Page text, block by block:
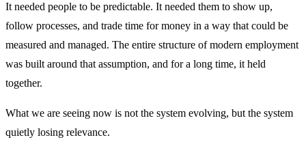
It needed people to be predictable. It needed them to show up,
follow processes, and trade time for money in a way that could be
measured and managed. The entire structure of modern employment
was built around that assumption, and for a long time, it held
together.
What we are seeing now is not the system evolving, but the system
quietly losing relevance.